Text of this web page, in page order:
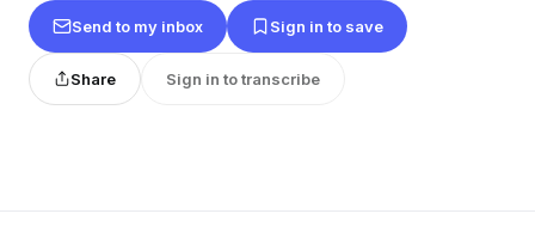
Send to my inbox Sign in to save
Share Sign in to transcribe